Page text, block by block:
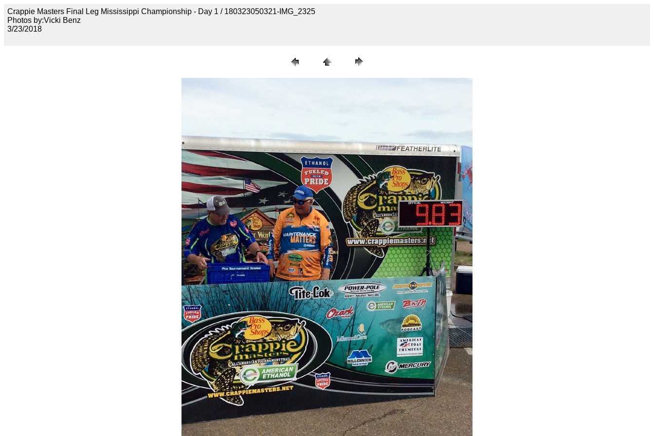
Crappie Masters Final Leg Mississippi Championship - Day 1 / 180323050321-IMG_2325
Photos by:Vicki Benz
3/23/2018